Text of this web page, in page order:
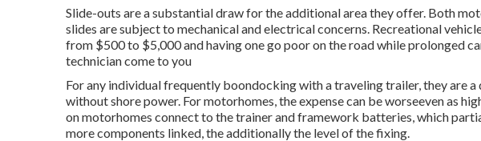
Slide-outs are a substantial draw for the additional area they offer. Both
slides are subject to mechanical and electrical concerns. Recreational
from $500 to $5,000 and having one go poor on the road while prolonged
technician come to you
For any individual frequently boondocking with a traveling trailer, they are a
without shore power. For motorhomes, the expense can be worseeven as
on motorhomes connect to the trainer and framework batteries, which
more components linked, the additionally the level of the fixing.